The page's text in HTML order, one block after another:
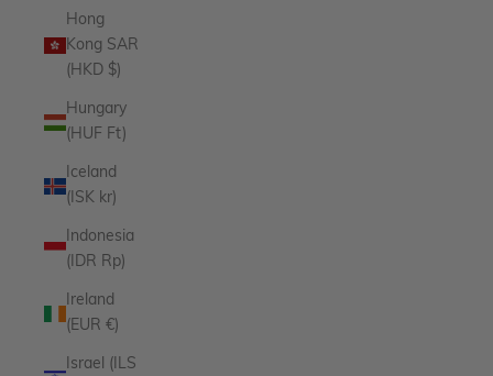
Hong
Kong SAR
(HKD $)
Hungary
(HUF Ft)
Iceland
(ISK kr)
Indonesia
(IDR Rp)
Ireland
(EUR €)
Israel (ILS